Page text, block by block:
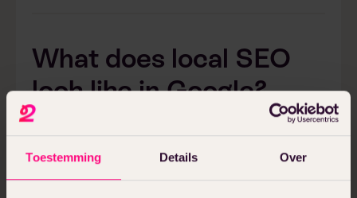
Toestemming Details Over
What does local SEO
look like in Google?
Before we get to the practical tips, it’s
good to understand where you want to be
visible with your local SEO optimization in